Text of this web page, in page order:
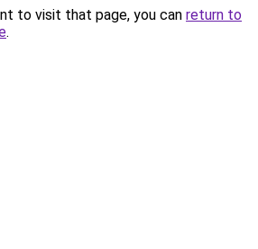
to visit that page, you can return to
.